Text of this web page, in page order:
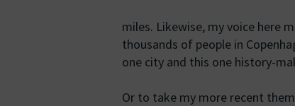
miles. Likewise, my voice here
thousands of people in
one city and this one history-
Or to take my more recent